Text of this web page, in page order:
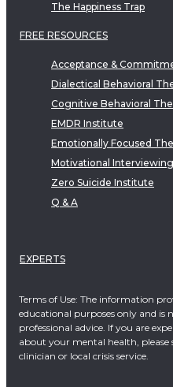
The Happiness Trap
FREE RESOURCES
Acceptance &
Dialectical Behavioral
Cognitive Behavioral
EMDR Institute
Emotionally Focused
Motivational Interviewing
Zero Suicide Institute
Q & A
EXPERTS
Terms of Use: The information
educational purposes only and is
professional advice. If you are
about your mental health, please
clinician or local crisis service.